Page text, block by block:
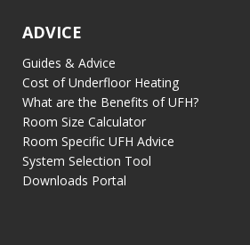
ADVICE
Guides & Advice
Cost of Underfloor Heating
What are the Benefits of UFH?
Room Size Calculator
Room Specific UFH Advice
System Selection Tool
Downloads Portal